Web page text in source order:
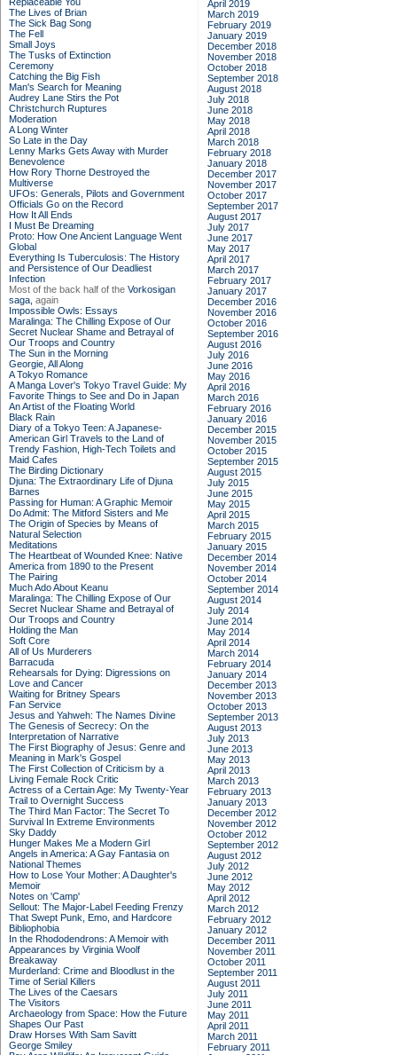
The Lives of Brian
The Sick Bag Song
The Fell
Small Joys
The Tusks of Extinction
Ceremony
Catching the Big Fish
Man's Search for Meaning
Audrey Lane Stirs the Pot
Christchurch Ruptures
Moderation
A Long Winter
So Late in the Day
Lenny Marks Gets Away with Murder
Benevolence
How Rory Thorne Destroyed the
Multiverse
UFOs: Generals, Pilots and Government
Officials Go on the Record
How It All Ends
I Must Be Dreaming
Proto: How One Ancient Language Went
Global
Everything Is Tuberculosis: The History
and Persistence of Our Deadliest
Infection
Most of the back half of the Vorkosigan
saga, again
Impossible Owls: Essays
Maralinga: The Chilling Expose of Our
Secret Nuclear Shame and Betrayal of
Our Troops and Country
The Sun in the Morning
Georgie, All Along
A Tokyo Romance
A Manga Lover's Tokyo Travel Guide: My
Favorite Things to See and Do in Japan
An Artist of the Floating World
Black Rain
Diary of a Tokyo Teen: A Japanese-
American Girl Travels to the Land of
Trendy Fashion, High-Tech Toilets and
Maid Cafes
The Birding Dictionary
Djuna: The Extraordinary Life of Djuna
Barnes
Passing for Human: A Graphic Memoir
Do Admit: The Mitford Sisters and Me
The Origin of Species by Means of
Natural Selection
Meditations
The Heartbeat of Wounded Knee: Native
America from 1890 to the Present
The Pairing
Much Ado About Keanu
Maralinga: The Chilling Expose of Our
Secret Nuclear Shame and Betrayal of
Our Troops and Country
Holding the Man
Soft Core
All of Us Murderers
Barracuda
Rehearsals for Dying: Digressions on
Love and Cancer
Waiting for Britney Spears
Fan Service
Jesus and Yahweh: The Names Divine
The Genesis of Secrecy: On the
Interpretation of Narrative
The First Biography of Jesus: Genre and
Meaning in Mark's Gospel
The First Collection of Criticism by a
Living Female Rock Critic
Actress of a Certain Age: My Twenty-Year
Trail to Overnight Success
The Third Man Factor: The Secret To
Survival In Extreme Environments
Sky Daddy
Hunger Makes Me a Modern Girl
Angels in America: A Gay Fantasia on
National Themes
How to Lose Your Mother: A Daughter's
Memoir
Notes on 'Camp'
Sellout: The Major-Label Feeding Frenzy
That Swept Punk, Emo, and Hardcore
Bibliophobia
In the Rhododendrons: A Memoir with
Appearances by Virginia Woolf
Breakaway
Murderland: Crime and Bloodlust in the
Time of Serial Killers
The Lives of the Caesars
The Visitors
Archaeology from Space: How the Future
Shapes Our Past
Draw Horses With Sam Savitt
George Smiley
April 2019
March 2019
February 2019
January 2019
December 2018
November 2018
October 2018
September 2018
August 2018
July 2018
June 2018
May 2018
April 2018
March 2018
February 2018
January 2018
December 2017
November 2017
October 2017
September 2017
August 2017
July 2017
June 2017
May 2017
April 2017
March 2017
February 2017
January 2017
December 2016
November 2016
October 2016
September 2016
August 2016
July 2016
June 2016
May 2016
April 2016
March 2016
February 2016
January 2016
December 2015
November 2015
October 2015
September 2015
August 2015
July 2015
June 2015
May 2015
April 2015
March 2015
February 2015
January 2015
December 2014
November 2014
October 2014
September 2014
August 2014
July 2014
June 2014
May 2014
April 2014
March 2014
February 2014
January 2014
December 2013
November 2013
October 2013
September 2013
August 2013
July 2013
June 2013
May 2013
April 2013
March 2013
February 2013
January 2013
December 2012
November 2012
October 2012
September 2012
August 2012
July 2012
June 2012
May 2012
April 2012
March 2012
February 2012
January 2012
December 2011
November 2011
October 2011
September 2011
August 2011
July 2011
June 2011
May 2011
April 2011
March 2011
February 2011